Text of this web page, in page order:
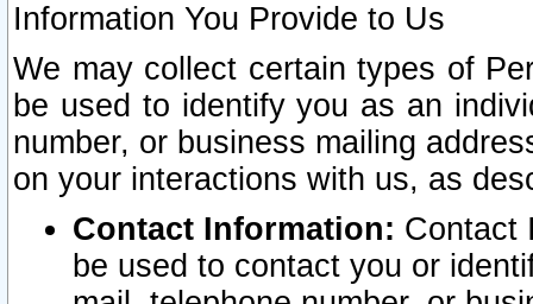
Information You Provide to Us
We may collect certain types of
be used to identify you as an
number, or business mailing
on your interactions with us, as
Contact Information: Contact
be used to contact you or